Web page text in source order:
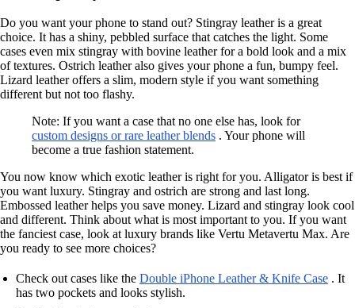
Do you want your phone to stand out? Stingray leather is a great
choice. It has a shiny, pebbled surface that catches the light. Some
cases even mix stingray with bovine leather for a bold look and a mix
of textures. Ostrich leather also gives your phone a fun, bumpy feel.
Lizard leather offers a slim, modern style if you want something
different but not too flashy.
Note: If you want a case that no one else has, look for
custom designs or rare leather blends . Your phone will
become a true fashion statement.
You now know which exotic leather is right for you. Alligator is best if
you want luxury. Stingray and ostrich are strong and last long.
Embossed leather helps you save money. Lizard and stingray look cool
and different. Think about what is most important to you. If you want
the fanciest case, look at luxury brands like Vertu Metavertu Max. Are
you ready to see more choices?
Check out cases like the Double iPhone Leather & Knife Case . It
has two pockets and looks stylish.